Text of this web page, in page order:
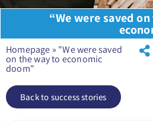
“We were saved
Homepage » "We were saved
on the way to economic
doom"
Back to success stories